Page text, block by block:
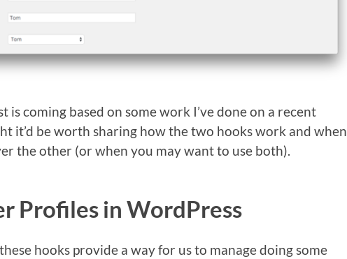
is coming based on some work I’ve done on a recent
it’d be worth sharing how the two hooks work and when
the other (or when you may want to use both).
Profiles in WordPress
hooks provide a way for us to manage doing some